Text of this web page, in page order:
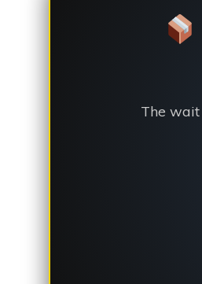
The wait